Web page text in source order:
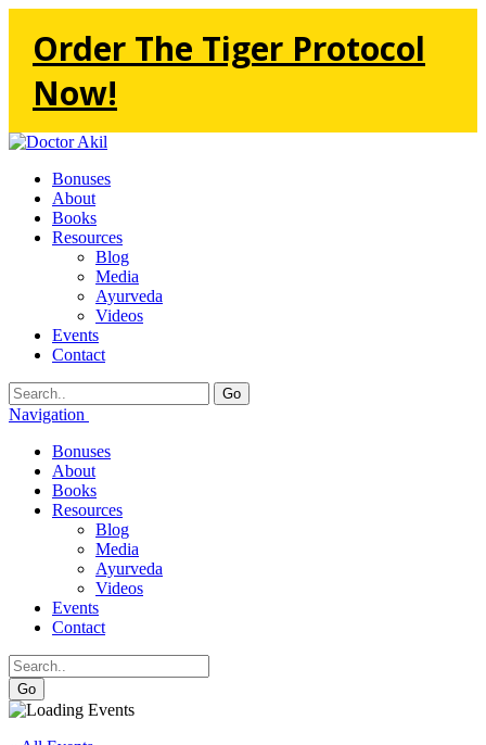
Order The Tiger Protocol
Now!
Bonuses
About
Books
Resources
Blog
Media
Ayurveda
Videos
Events
Contact
Go
Navigation
Bonuses
About
Books
Resources
Blog
Media
Ayurveda
Videos
Events
Contact
Go